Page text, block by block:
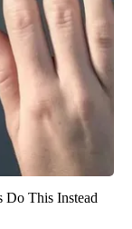
Do This Instead